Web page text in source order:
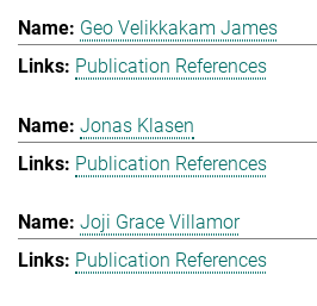
Geo Velikkakam James
Publication References
Jonas Klasen
Publication References
Joji Grace Villamor
Publication References